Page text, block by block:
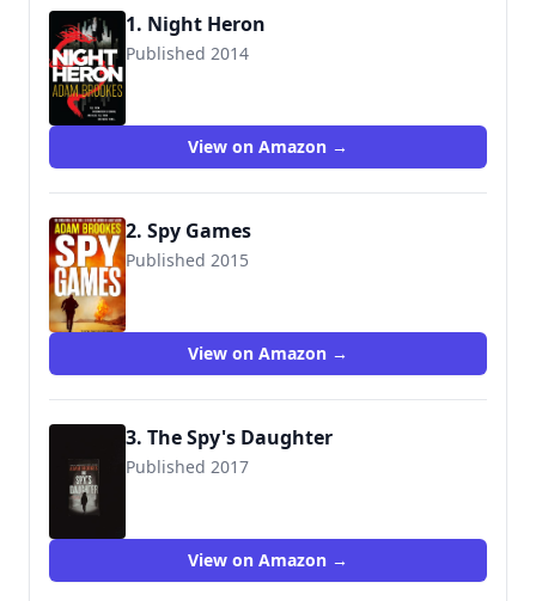
1. Night Heron
Published 2014
View on Amazon →
2. Spy Games
Published 2015
9780316399890
View on Amazon →
3. The Spy's Daughter
Published 2017
View on Amazon →